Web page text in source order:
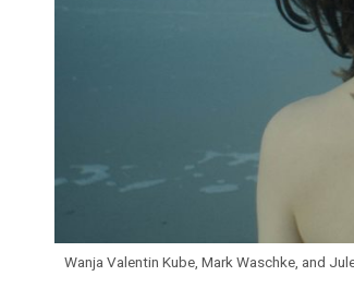
Wanja Valentin Kube, Mark Waschke, and